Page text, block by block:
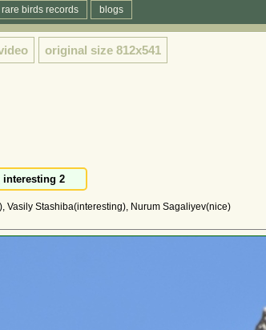
rare birds records blogs
original size 812x541
Vasily Stashiba(interesting), Nurum Sagaliyev(nice)